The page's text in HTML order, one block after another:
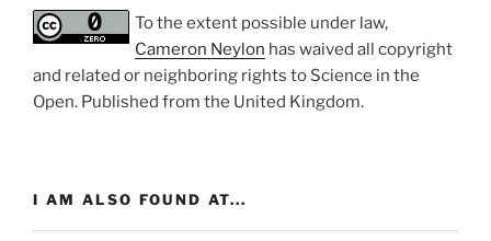
To the extent possible under law,
Cameron Neylon has waived all copyright
and related or neighboring rights to Science in the
Open. Published from the United Kingdom.
I AM ALSO FOUND AT...